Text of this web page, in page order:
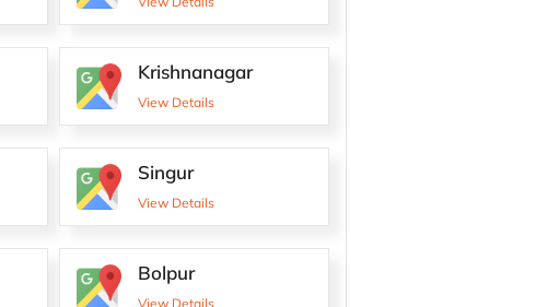
Krishnanagar
View Details
Singur
View Details
Bolpur
View Details